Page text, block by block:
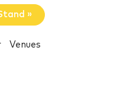
»
Venues